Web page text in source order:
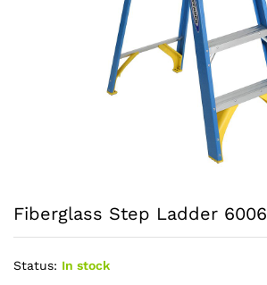
Fiberglass Step Ladder 6006
Status: In stock